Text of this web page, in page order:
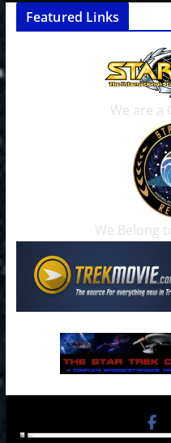
Featured Links
We are a
We Belong